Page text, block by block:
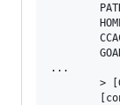
...
>